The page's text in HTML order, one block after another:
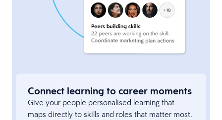
Connect learning to career moments
Give your people personalised learning that
maps directly to skills and roles that matter most.